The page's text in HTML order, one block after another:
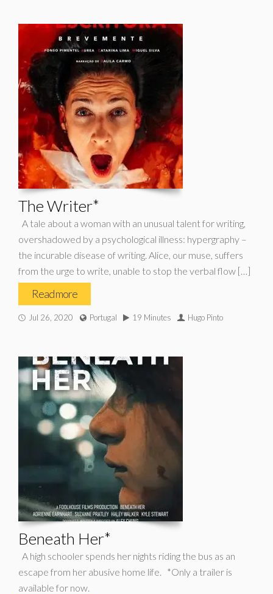
The Writer*
A tale about a woman with an unusual talent for writing,
overshadowed by a psychological illness: hypergraphy –
the incurable disease of writing. Alice, our muse, suffers
from the urge to write, unable to stop the verbal flow […]
Read more
Jul 26, 2020 Portugal 19 Minutes Hugo Pinto
Beneath Her*
A high schooler spends her nights riding the bus as an
escape from her abusive home life. *Only a trailer is
available for now.